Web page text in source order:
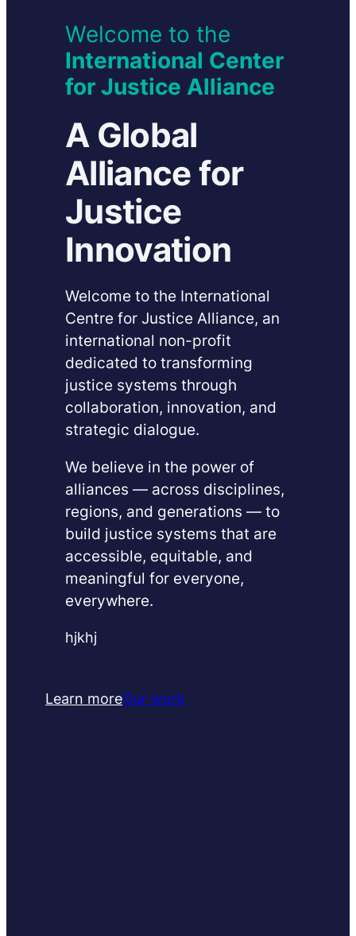
Welcome to the
International Center
for Justice Alliance
A Global
Alliance for
Justice
Innovation
Welcome to the International
Centre for Justice Alliance, an
international non-profit
dedicated to transforming
justice systems through
collaboration, innovation, and
strategic dialogue.
We believe in the power of
alliances — across disciplines,
regions, and generations — to
build justice systems that are
accessible, equitable, and
meaningful for everyone,
everywhere.
hjkhj
Learn moreOur work